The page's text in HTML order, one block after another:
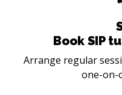
Book SIP
Arrange regular
one-on-